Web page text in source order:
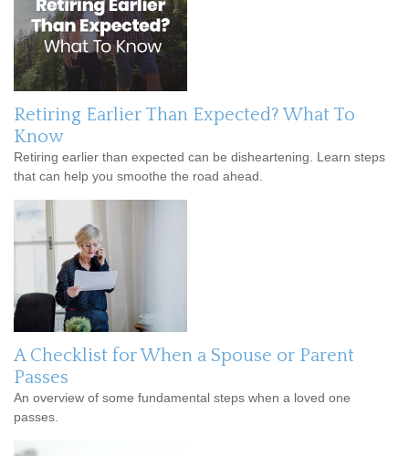
Retiring Earlier Than Expected? What To
Know
Retiring earlier than expected can be disheartening. Learn steps
that can help you smoothe the road ahead.
A Checklist for When a Spouse or Parent
Passes
An overview of some fundamental steps when a loved one
passes.